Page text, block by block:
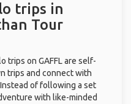
trips in
Tour
trips on GAFFL are self-
trips and connect with
of following a set
with like-minded